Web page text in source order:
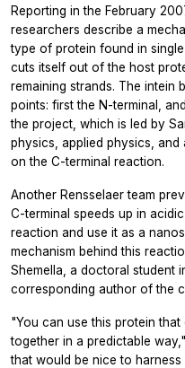
Reporting in the February
researchers describe a
type of protein found in
cuts itself out of the host
remaining strands. The intein
points: first the N-terminal,
the project, which is led by
physics, applied physics,
on the C-terminal reaction.
Another Rensselaer team
C-terminal speeds up in
reaction and use it as a
mechanism behind this
Shemella, a doctoral student
corresponding author of the
"You can use this protein
together in a predictable
that would be nice to